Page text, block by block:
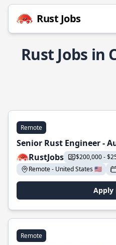
Rust Jobs
Rust Jobs in
Remote
Senior Rust Engineer -
RustJobs
$200,000 -
Remote - United States 🇺🇸
Apply
Remote